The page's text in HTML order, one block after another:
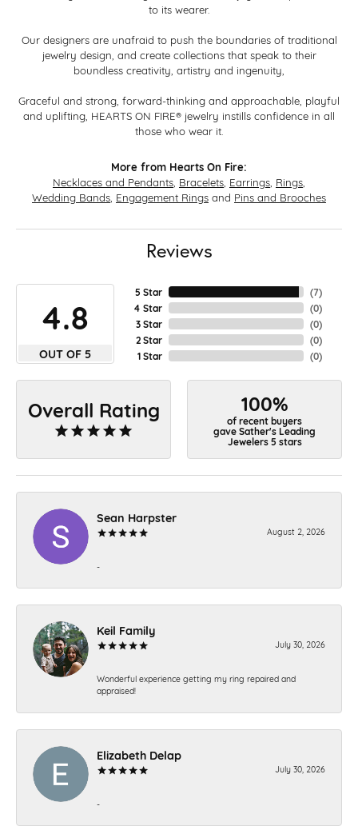
to its wearer.
Our designers are unafraid to push the boundaries of traditional
jewelry design, and create collections that speak to their
boundless creativity, artistry and ingenuity,
Graceful and strong, forward-thinking and approachable, playful
and uplifting, HEARTS ON FIRE® jewelry instills confidence in all
those who wear it.
More from Hearts On Fire:
Necklaces and Pendants Bracelets Earrings Rings
Wedding Bands Engagement Rings and Pins and Brooches
Reviews
4.8
OUT OF 5
5 Star
4 Star
3 Star
2 Star
1 Star
(7)
(0)
(0)
(0)
(0)
Overall Rating 100%
of recent buyers
gave Sather's Leading
Jewelers 5 stars
Sean Harpster
August 2, 2026
-
Keil Family
July 30, 2026
Wonderful experience getting my ring repaired and
appraised!
Elizabeth Delap
July 30, 2026
-